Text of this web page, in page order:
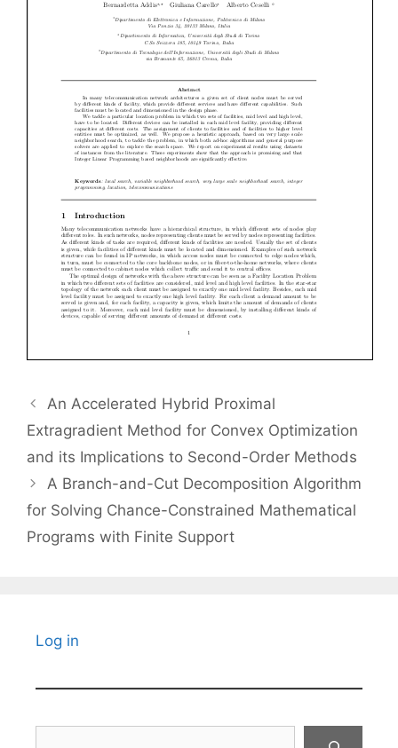
An Accelerated Hybrid Proximal
Extragradient Method for Convex Optimization
and its Implications to Second-Order Methods
A Branch-and-Cut Decomposition Algorithm
for Solving Chance-Constrained Mathematical
Programs with Finite Support
Log in